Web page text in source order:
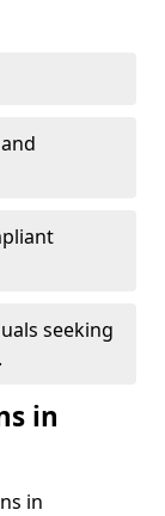
seeking
in
in